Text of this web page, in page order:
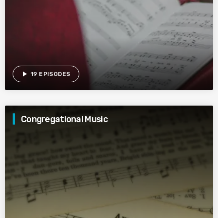
play_arrow 19 EPISODES
Congregational Music